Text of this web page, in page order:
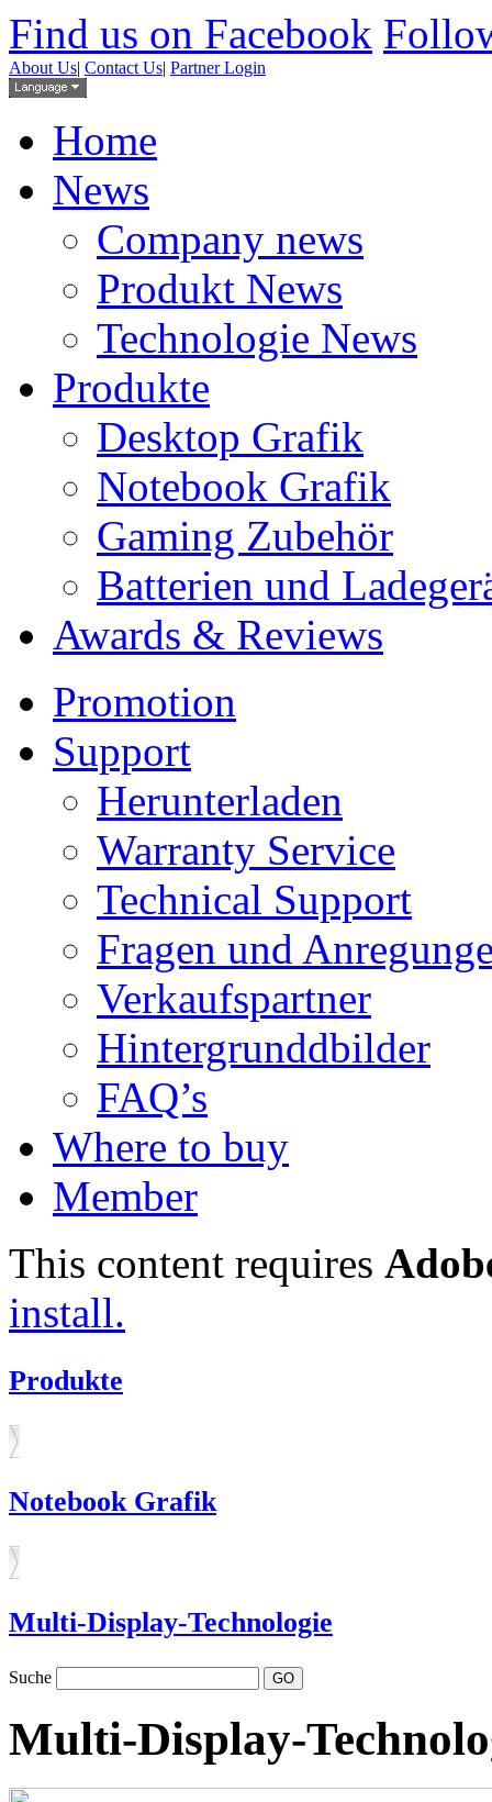
Find us on Facebook
About Us| Contact Us| Partner Login
Home
News
Company news
Produkt News
Technologie News
Produkte
Desktop Grafik
Notebook Grafik
Gaming Zubehör
Batterien und
Awards & Reviews
Promotion
Support
Herunterladen
Warranty Service
Technical Support
Fragen und
Verkaufspartner
Hintergrunddbilder
FAQ’s
Where to buy
Member
This content requires
install.
Produkte
Notebook Grafik
Multi-Display-Technologie
Suche
Multi-Display-